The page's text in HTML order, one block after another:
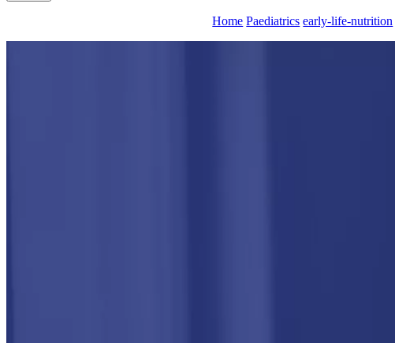
Home Paediatrics early-life-nutrition